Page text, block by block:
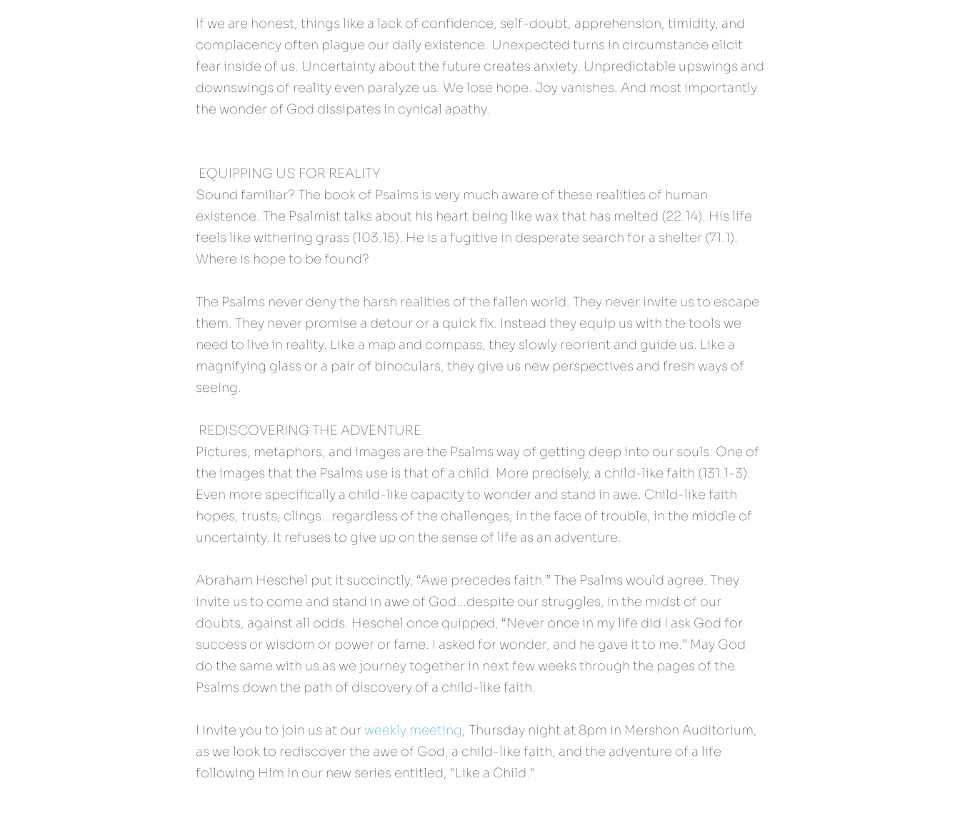
If we are honest, things like a lack of confidence, self-doubt, apprehension, timidity, and
complacency often plague our daily existence. Unexpected turns in circumstance elicit
fear inside of us. Uncertainty about the future creates anxiety. Unpredictable upswings and
downswings of reality even paralyze us. We lose hope. Joy vanishes. And most importantly
the wonder of God dissipates in cynical apathy.
EQUIPPING US FOR REALITY
Sound familiar? The book of Psalms is very much aware of these realities of human
existence. The Psalmist talks about his heart being like wax that has melted (22.14). His life
feels like withering grass (103.15). He is a fugitive in desperate search for a shelter (71.1).
Where is hope to be found?
The Psalms never deny the harsh realities of the fallen world. They never invite us to escape
them. They never promise a detour or a quick fix. Instead they equip us with the tools we
need to live in reality. Like a map and compass, they slowly reorient and guide us. Like a
magnifying glass or a pair of binoculars, they give us new perspectives and fresh ways of
seeing.
REDISCOVERING THE ADVENTURE
Pictures, metaphors, and images are the Psalms way of getting deep into our souls. One of
the images that the Psalms use is that of a child. More precisely, a child-like faith (131.1-3).
Even more specifically a child-like capacity to wonder and stand in awe. Child-like faith
hopes, trusts, clings…regardless of the challenges, in the face of trouble, in the middle of
uncertainty. It refuses to give up on the sense of life as an adventure.
Abraham Heschel put it succinctly, “Awe precedes faith.” The Psalms would agree. They
invite us to come and stand in awe of God…despite our struggles, in the midst of our
doubts, against all odds. Heschel once quipped, “Never once in my life did I ask God for
success or wisdom or power or fame. I asked for wonder, and he gave it to me.” May God
do the same with us as we journey together in next few weeks through the pages of the
Psalms down the path of discovery of a child-like faith.
I invite you to join us at our weekly meeting, Thursday night at 8pm in Mershon Auditorium,
as we look to rediscover the awe of God, a child-like faith, and the adventure of a life
following Him in our new series entitled, "Like a Child."